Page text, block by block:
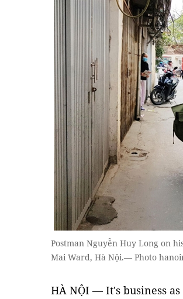
Postman Nguyễn Huy Long on
Mai Ward, Hà Nội.— Photo
HÀ NỘI — It's business